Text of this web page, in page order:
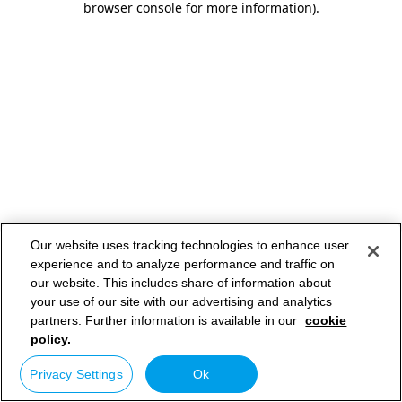
browser console for more information).
Our website uses tracking technologies to enhance user
experience and to analyze performance and traffic on
our website. This includes share of information about
your use of our site with our advertising and analytics
partners. Further information is available in our cookie
policy.
Privacy Settings Ok